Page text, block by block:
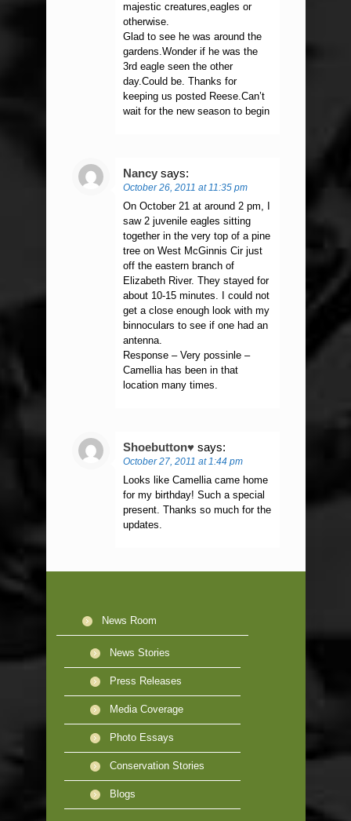
majestic creatures,eagles or
otherwise.
Glad to see he was around the
gardens.Wonder if he was the
3rd eagle seen the other
day.Could be. Thanks for
keeping us posted Reese.Can’t
wait for the new season to begin
Nancy says:
October 26, 2011 at 11:35 pm
On October 21 at around 2 pm, I
saw 2 juvenile eagles sitting
together in the very top of a pine
tree on West McGinnis Cir just
off the eastern branch of
Elizabeth River. They stayed for
about 10-15 minutes. I could not
get a close enough look with my
binnoculars to see if one had an
antenna.
Response – Very possinle –
Camellia has been in that
location many times.
Shoebutton♥ says:
October 27, 2011 at 1:44 pm
Looks like Camellia came home
for my birthday! Such a special
present. Thanks so much for the
updates.
News Room
News Stories
Press Releases
Media Coverage
Photo Essays
Conservation Stories
Blogs